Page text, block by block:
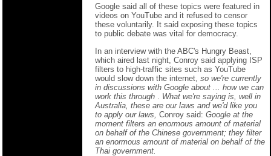
Google said all of these topics were featured in
videos on YouTube and it refused to censor
these voluntarily. It said exposing these topics
to public debate was vital for democracy.
In an interview with the ABC's Hungry Beast,
which aired last night, Conroy said applying ISP
filters to high-traffic sites such as YouTube
would slow down the internet, so we're currently
in discussions with Google about ... how we can
work this through
What we're saying is, well in
Australia, these are our laws and we'd like you
to apply our laws, Conroy said: Google at the
moment filters an enormous amount of material
on behalf of the Chinese government; they filter
an enormous amount of material on behalf of the
Thai government.